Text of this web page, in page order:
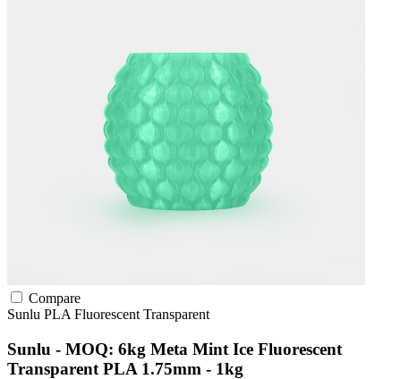
Compare
Sunlu PLA Fluorescent Transparent
Sunlu - MOQ: 6kg Meta Mint Ice Fluorescent
Transparent PLA 1.75mm - 1kg